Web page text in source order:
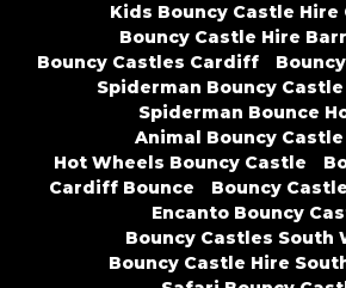
Kids Bouncy Castle
Bouncy Castle Hire
Bouncy Castles Cardiff
Spiderman Bouncy Castle
Spiderman Bounce
Animal Bouncy
Hot Wheels Bouncy Castle
Cardiff Bounce
Bouncy
Encanto Bouncy
Bouncy Castles South
Bouncy Castle Hire